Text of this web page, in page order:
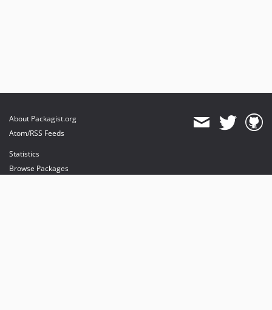
About Packagist.org
Atom/RSS Feeds
Statistics
Browse Packages